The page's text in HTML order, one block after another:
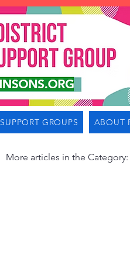
SUPPORT GROUPS ABOUT
More articles in the Category: